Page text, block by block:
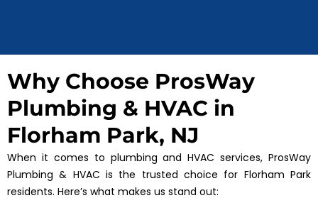
Why Choose ProsWay
Plumbing & HVAC in
Florham Park, NJ
When it comes to plumbing and HVAC services, ProsWay
Plumbing & HVAC is the trusted choice for Florham Park
residents. Here’s what makes us stand out: